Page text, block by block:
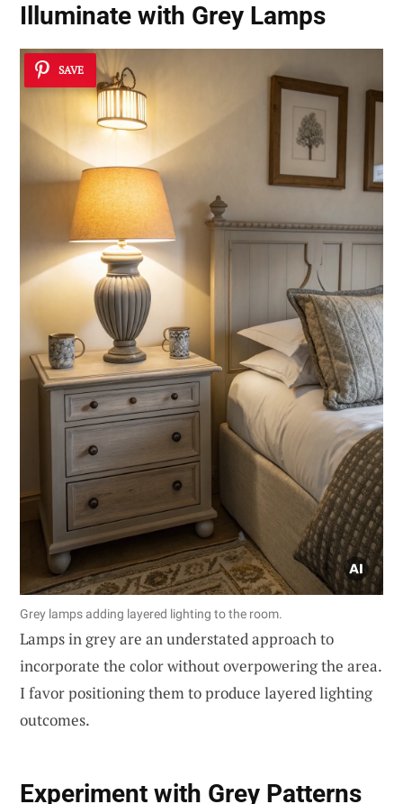
Illuminate with Grey Lamps
SAVE
Grey lamps adding layered lighting to the room.
Lamps in grey are an understated approach to
incorporate the color without overpowering the area.
I favor positioning them to produce layered lighting
outcomes.
Experiment with Grey Patterns